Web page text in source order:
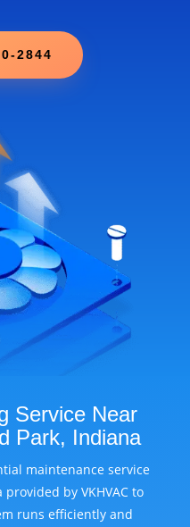
2844
Service Near
Park, Indiana
maintenance service
by VKHVAC to
runs efficiently and